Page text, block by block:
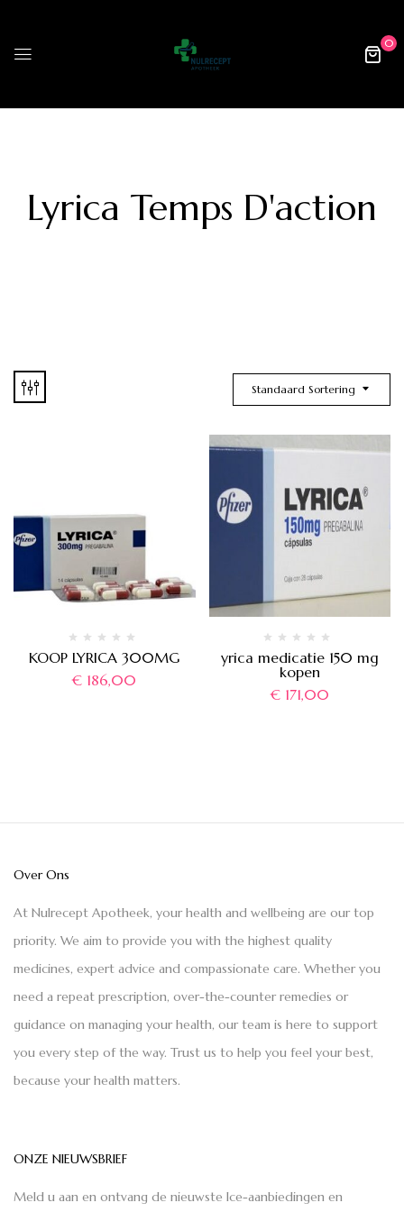
0
Lyrica Temps D'action
Standaard Sortering
KOOP LYRICA 300MG
€ 186,00
yrica medicatie 150 mg
kopen
€171,00
Over Ons
At Nulrecept Apotheek, your health and wellbeing are our top
priority. We aim to provide you with the highest quality
medicines, expert advice and compassionate care. Whether you
need a repeat prescription, over-the-counter remedies or
guidance on managing your health, our team is here to support
you every step of the way. Trust us to help you feel your best,
because your health matters.
ONZE NIEUWSBRIEF
Meld u aan en ontvang de nieuwste Ice-aanbiedingen en